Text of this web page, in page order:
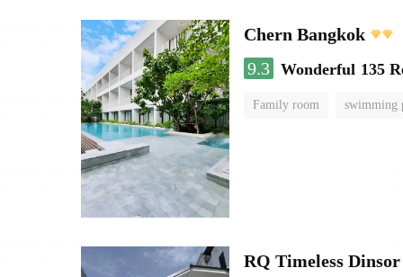
Chern Bangkok
9.3 Wonderful 135
Family room swimming
RQ Timeless